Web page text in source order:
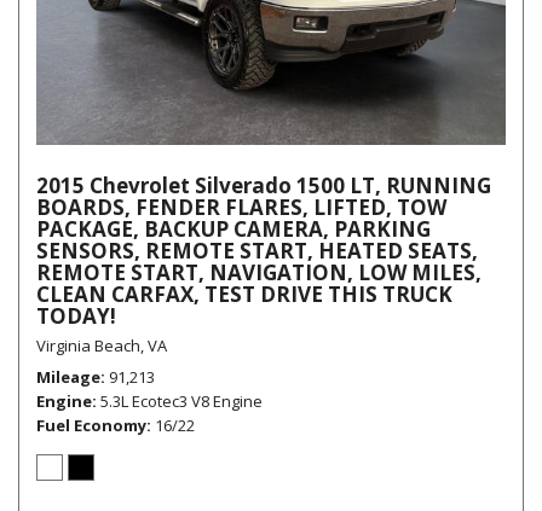
2015 Chevrolet Silverado 1500 LT, RUNNING
BOARDS, FENDER FLARES, LIFTED, TOW
PACKAGE, BACKUP CAMERA, PARKING
SENSORS, REMOTE START, HEATED SEATS,
REMOTE START, NAVIGATION, LOW MILES,
CLEAN CARFAX, TEST DRIVE THIS TRUCK
TODAY!
Virginia Beach, VA
Mileage 91,213
Engine 5.3L Ecotec3 V8 Engine
Fuel Economy 16/22